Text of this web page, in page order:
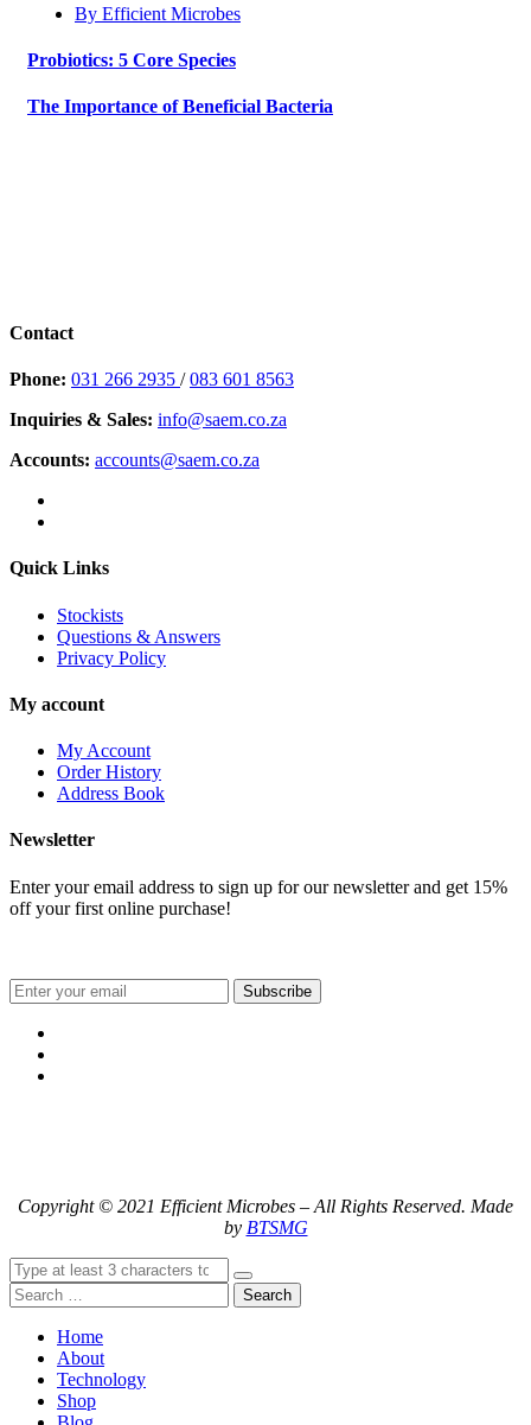
By Efficient Microbes
Probiotics: 5 Core Species
The Importance of Beneficial Bacteria
Contact
Phone: 031 266 2935 /083 601 8563
Inquiries & Sales: info@saem.co.za
Accounts: accounts@saem.co.za
Quick Links
Stockists
Questions & Answers
Privacy Policy
My account
My Account
Order History
Address Book
Newsletter
Enter your email address to sign up for our newsletter and get 15%
off your first online purchase!
Subscribe
Copyright © 2021 Efficient Microbes – All Rights Reserved. Made
by BTSMG
Search
Home
About
Technology
Shop